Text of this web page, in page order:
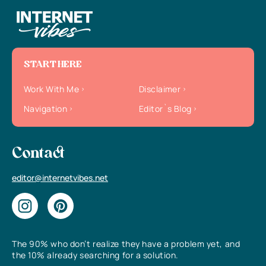
The 90% who don’t realize they have a problem yet, and
the 10% already searching for a solution.
START HERE
Work With Me
Disclaimer
Navigation
Editor`s Blog
Contact
editor@internetvibes.net